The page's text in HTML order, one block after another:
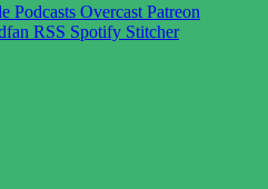
Podcasts Overcast Patreon
RSS Spotify Stitcher